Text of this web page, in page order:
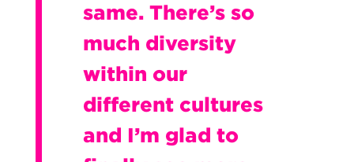
same. There’s so
much diversity
within our
different cultures
and I’m glad to